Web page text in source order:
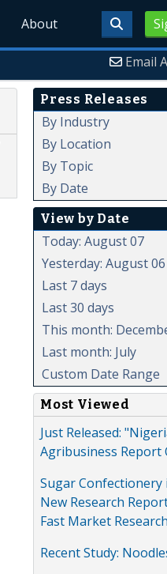
About
Email
Press Releases
By Industry
By Location
By Topic
By Date
View by Date
Today: August 07
Yesterday: August 06
Last 7 days
Last 30 days
This month:
Last month: July
Custom Date Range
Most Viewed
Just Released:
Agribusiness Report
Sugar Confectionery
New Research
Fast Market Research
Recent Study: